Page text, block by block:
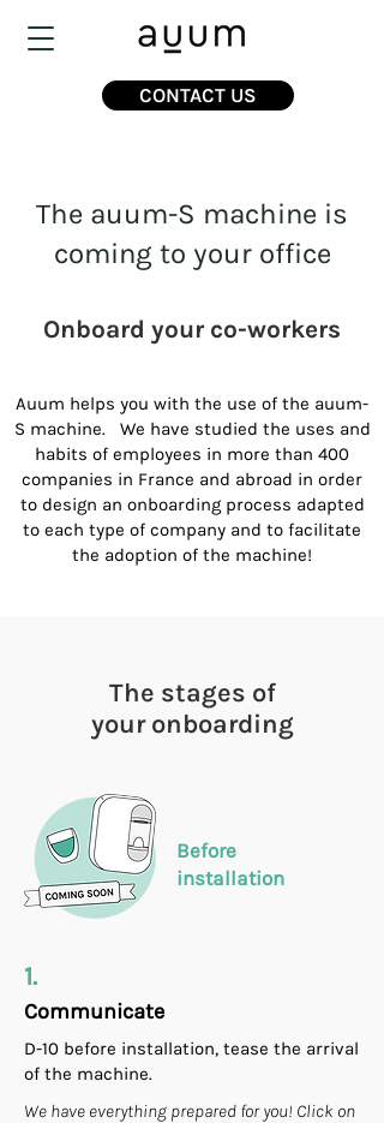
CONTACT US
The auum-S machine is
coming to your office
Onboard your co-workers
Auum helps you with the use of the auum-
S machine. We have studied the uses and
habits of employees in more than 400
companies in France and abroad in order
to design an onboarding process adapted
to each type of company and to facilitate
the adoption of the machine!
The stages of
your onboarding
Before
installation
1.
Communicate
D-10 before installation, tease the arrival
of the machine.
We have everything prepared for you! Click on